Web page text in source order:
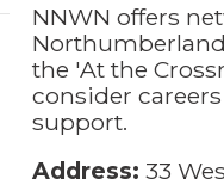
NNWN offers
the 'At the
consider
support.
Address:33